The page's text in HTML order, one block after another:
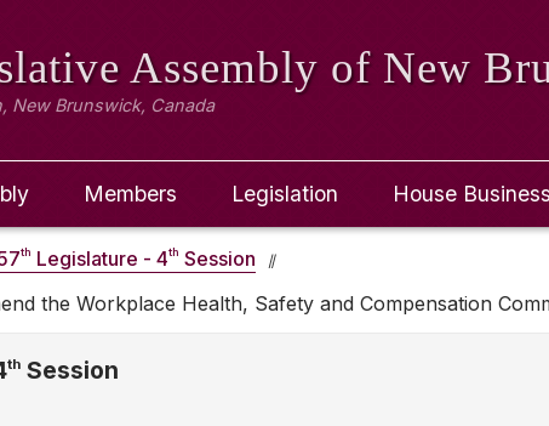
Assembly of New
New Brunswick, Canada
Members Legislation House Business
th Legislature - 4th Session
the Workplace Health, Safety and Compensation
th Session